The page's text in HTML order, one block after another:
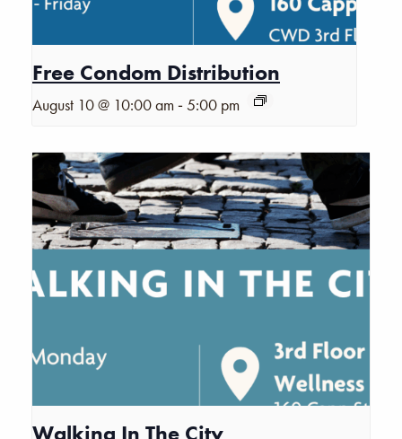
Free Condom Distribution
August 10 @ 10:00 am -5:00 pm
Walking In The City